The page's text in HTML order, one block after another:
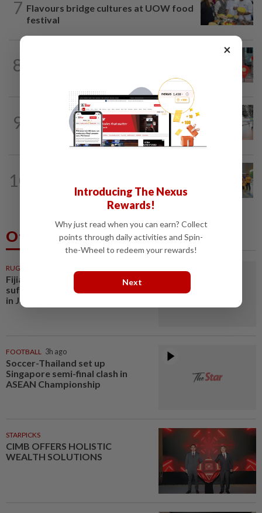
7 Flavours bridge cultures at UOW food
festival
8
9
METRO NEWS 07 Aug 2026
On track to preserve century-old KL
10
hockey meet
Others Also Read
RUGBY
Fijian rugby player dies after
suffering suspected heatstroke
in Japan
FOOTBALL 3h ago
Soccer-Thailand set up
Singapore semi-final clash in
ASEAN Championship
STARPICKS
CIMB OFFERS HOLISTIC
WEALTH SOLUTIONS
×
Introducing The Nexus
Rewards!
Why just read when you can earn? Collect
points through daily activities and Spin-
the-Wheel to redeem your rewards!
Next